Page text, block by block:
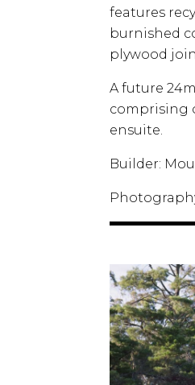
features
burnished
plywood
A future
comprising
ensuite.
Builder: